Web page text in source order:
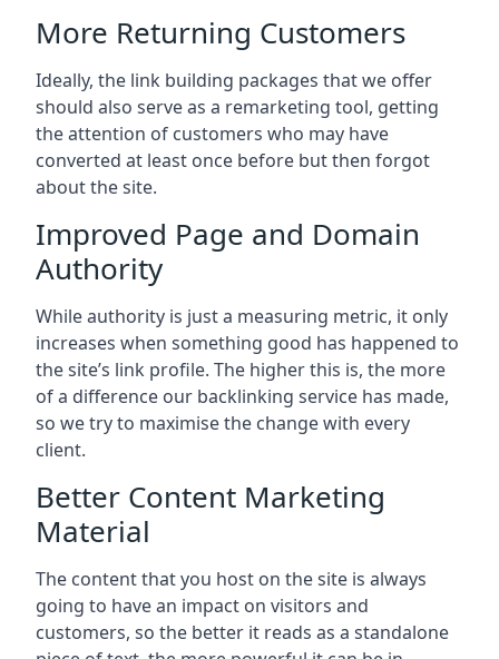
More Returning Customers
Ideally, the link building packages that we offer
should also serve as a remarketing tool, getting
the attention of customers who may have
converted at least once before but then forgot
about the site.
Improved Page and Domain
Authority
While authority is just a measuring metric, it only
increases when something good has happened to
the site’s link profile. The higher this is, the more
of a difference our backlinking service has made,
so we try to maximise the change with every
client.
Better Content Marketing
Material
The content that you host on the site is always
going to have an impact on visitors and
customers, so the better it reads as a standalone